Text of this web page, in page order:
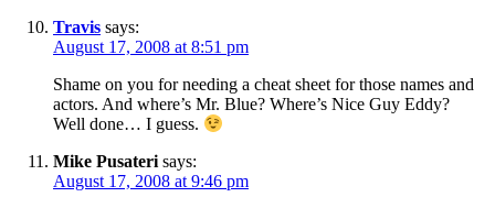
Travis says:
August 17, 2008 at 8:51 pm
Shame on you for needing a cheat sheet for those names and
actors. And where’s Mr. Blue? Where’s Nice Guy Eddy?
Well done… I guess.
Mike Pusateri says:
August 17, 2008 at 9:46 pm